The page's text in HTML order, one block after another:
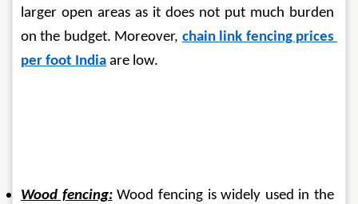
larger open areas as it does not put much burden
on the budget. Moreover, chain link fencing prices
per foot India are low.
Wood fencing: Wood fencing is widely used in the